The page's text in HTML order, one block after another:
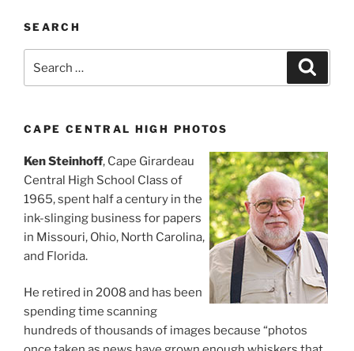
SEARCH
for:
CAPE CENTRAL HIGH PHOTOS
Ken Steinhoff, Cape Girardeau
Central High School Class of
1965, spent half a century in the
ink-slinging business for papers
in Missouri, Ohio, North Carolina,
and Florida.
He retired in 2008 and has been
spending time scanning
hundreds of thousands of images because “photos